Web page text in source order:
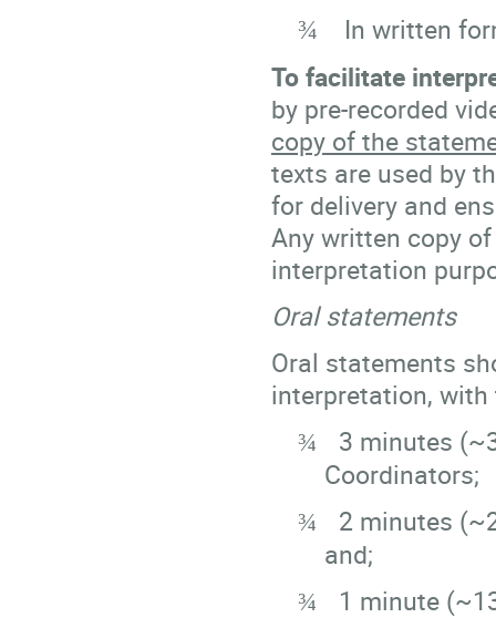
¾
In written
To facilitate
by pre-recorded
copy of the
texts are used by
for delivery and
Any written copy
interpretation
Oral statements
Oral statements
interpretation,
¾
3 minutes
Coordinators;
¾
2 minutes
and;
¾
1 minute